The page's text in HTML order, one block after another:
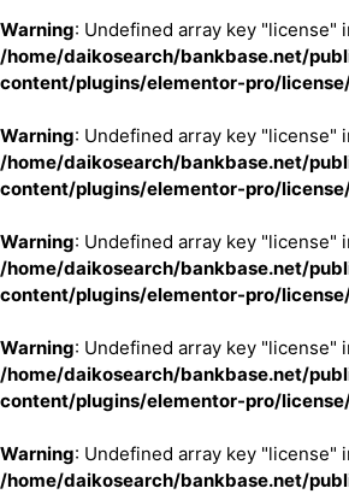
Warning: Undefined array key "license"
/home/daikosearch/bankbase.net/
content/plugins/elementor-pro/
Warning: Undefined array key "license"
/home/daikosearch/bankbase.net/
content/plugins/elementor-pro/
Warning: Undefined array key "license"
/home/daikosearch/bankbase.net/
content/plugins/elementor-pro/
Warning: Undefined array key "license"
/home/daikosearch/bankbase.net/
content/plugins/elementor-pro/
Warning: Undefined array key "license"
/home/daikosearch/bankbase.net/